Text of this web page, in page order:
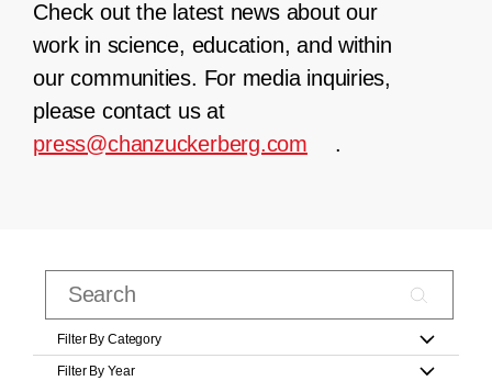
Check out the latest news about our
work in science, education, and within
our communities. For media inquiries,
please contact us at
press@chanzuckerberg.com
.
Filter By Category
Filter By Year